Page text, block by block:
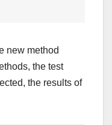
new method
the test
the results of